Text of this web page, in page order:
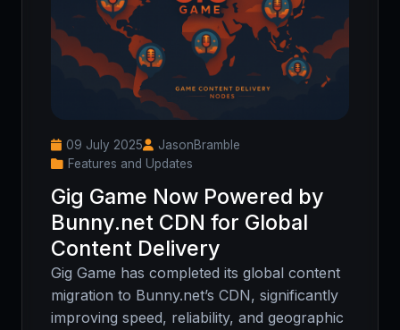
09 July 2025
JasonBramble
Features and Updates
Gig Game Now Powered by
Bunny.net CDN for Global
Content Delivery
Gig Game has completed its global content
migration to Bunny.net’s CDN, significantly
improving speed, reliability, and geographic